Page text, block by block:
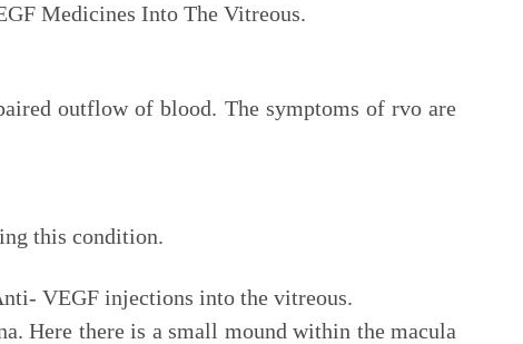
Medicines Into The Vitreous.
outflow of blood. The symptoms of rvo are
this condition.
VEGF injections into the vitreous.
Here there is a small mound within the macula